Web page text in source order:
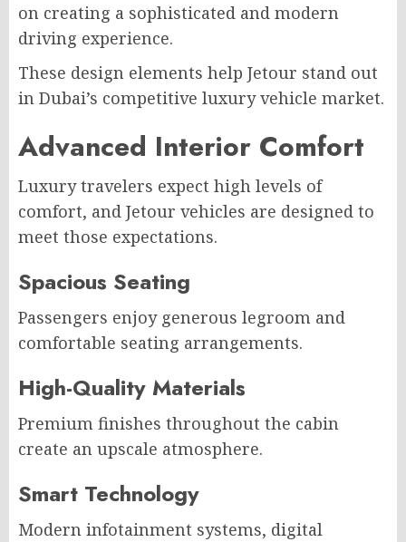
on creating a sophisticated and modern
driving experience.
These design elements help Jetour stand out
in Dubai’s competitive luxury vehicle market.
Advanced Interior Comfort
Luxury travelers expect high levels of
comfort, and Jetour vehicles are designed to
meet those expectations.
Spacious Seating
Passengers enjoy generous legroom and
comfortable seating arrangements.
High-Quality Materials
Premium finishes throughout the cabin
create an upscale atmosphere.
Smart Technology
Modern infotainment systems, digital